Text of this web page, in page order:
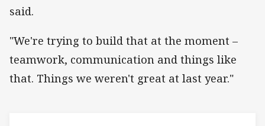
said.
"We're trying to build that at the moment –
teamwork, communication and things like
that. Things we weren't great at last year."